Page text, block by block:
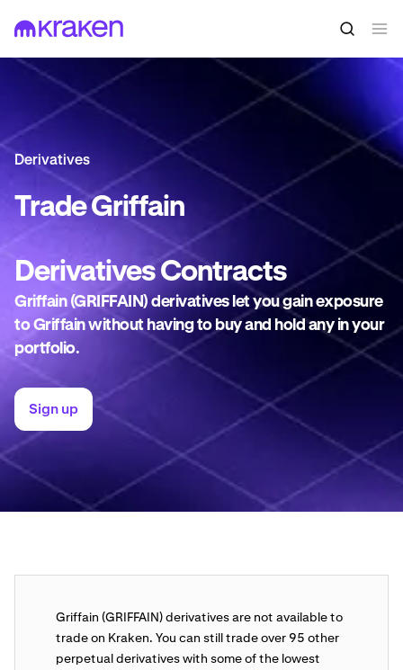
Derivatives
TradeGriffain
DerivativesContracts
Griffain (GRIFFAIN) derivatives let you gain exposure
to Griffain without having to buy and hold any in your
portfolio.
Sign up
Griffain (GRIFFAIN) derivatives are not available to
trade on Kraken. You can still trade over 95 other
perpetual derivatives with some of the lowest